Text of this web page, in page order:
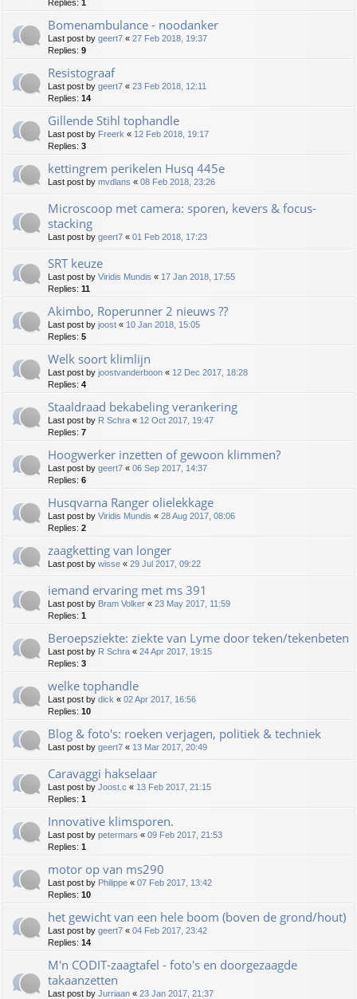
Replies: 1
Bomenambulance - noodanker
Last post by geert7 « 27 Feb 2018, 19:37
Replies: 9
Resistograaf
Last post by geert7 « 23 Feb 2018, 12:11
Replies: 14
Gillende Stihl tophandle
Last post by Freerk « 12 Feb 2018, 19:17
Replies: 3
kettingrem perikelen Husq 445e
Last post by mvdlans « 08 Feb 2018, 23:26
Microscoop met camera: sporen, kevers & focus-
stacking
Last post by geert7 « 01 Feb 2018, 17:23
SRT keuze
Last post by Viridis Mundis « 17 Jan 2018, 17:55
Replies: 11
Akimbo, Roperunner 2 nieuws ??
Last post by joost « 10 Jan 2018, 15:05
Replies: 5
Welk soort klimlijn
Last post by joostvanderboon « 12 Dec 2017, 18:28
Replies: 4
Staaldraad bekabeling verankering
Last post by R Schra « 12 Oct 2017, 19:47
Replies: 7
Hoogwerker inzetten of gewoon klimmen?
Last post by geert7 « 06 Sep 2017, 14:37
Replies: 6
Husqvarna Ranger olielekkage
Last post by Viridis Mundis « 28 Aug 2017, 08:06
Replies: 2
zaagketting van longer
Last post by wisse « 29 Jul 2017, 09:22
iemand ervaring met ms 391
Last post by Bram Volker « 23 May 2017, 11:59
Replies: 1
Beroepsziekte: ziekte van Lyme door teken/tekenbeten
Last post by R Schra « 24 Apr 2017, 19:15
Replies: 3
welke tophandle
Last post by dick « 02 Apr 2017, 16:56
Replies: 10
Blog & foto's: roeken verjagen, politiek & techniek
Last post by geert7 « 13 Mar 2017, 20:49
Caravaggi hakselaar
Last post by Joost.c « 13 Feb 2017, 21:15
Replies: 1
Innovative klimsporen.
Last post by petermars « 09 Feb 2017, 21:53
Replies: 1
motor op van ms290
Last post by Philippe « 07 Feb 2017, 13:42
Replies: 10
het gewicht van een hele boom (boven de grond/hout)
Last post by geert7 « 04 Feb 2017, 23:42
Replies: 14
M'n CODIT-zaagtafel - foto's en doorgezaagde
takaanzetten
Last post by Jurriaan « 23 Jan 2017, 21:37